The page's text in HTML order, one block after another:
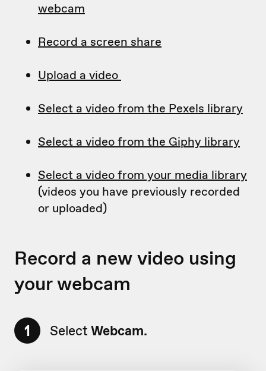
webcam
Record a screen share
Upload a video
Select a video from the Pexels library
Select a video from the Giphy library
Select a video from your media library
(videos you have previously recorded
or uploaded)
Record a new video using
your webcam
1 Select Webcam.